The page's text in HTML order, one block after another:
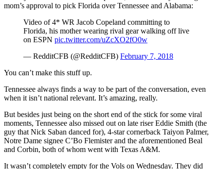
mom’s approval to pick Florida over Tennessee and Alabama:
Video of 4* WR Jacob Copeland committing to
Florida, his mother wearing rival gear walking off live
on ESPN pic.twitter.com/uZcXO2fO0w
— RedditCFB (@RedditCFB) February 7, 2018
You can’t make this stuff up.
Tennessee always finds a way to be part of the conversation, even
when it isn’t national relevant. It’s amazing, really.
But besides just being on the short end of the stick for some viral
moments, Tennessee also missed out on late riser Eddie Smith (the
guy that Nick Saban danced for), 4-star cornerback Taiyon Palmer,
Notre Dame signee C’Bo Flemister and the aforementioned Beal
and Corbin, both of whom went with Texas A&M.
It wasn’t completely empty for the Vols on Wednesday. They did